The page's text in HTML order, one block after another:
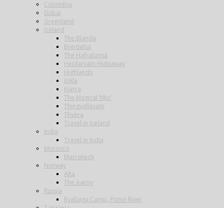
Colombia
Dubai
Greenland
Iceland
The Blanda
Breidalsa
The Hafralonsá
Heidarvatn Hideaway
Highlands
Jokla
Kjarra
The Magical ‘Mio’
Thingvallavatn
Thvera
Travel in Iceland
India
Travel in India
Morocco
Marrakech
Norway
Alta
The Aaroy
Russia
Ryabaga Camp, Ponoi River